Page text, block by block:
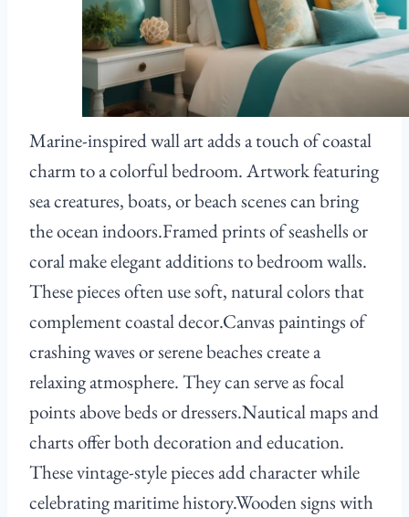
Marine-inspired wall art adds a touch of coastal
charm to a colorful bedroom. Artwork featuring
sea creatures, boats, or beach scenes can bring
the ocean indoors.Framed prints of seashells or
coral make elegant additions to bedroom walls.
These pieces often use soft, natural colors that
complement coastal decor.Canvas paintings of
crashing waves or serene beaches create a
relaxing atmosphere. They can serve as focal
points above beds or dressers.Nautical maps and
charts offer both decoration and education.
These vintage-style pieces add character while
celebrating maritime history.Wooden signs with